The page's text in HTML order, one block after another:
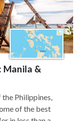
Manila &
Philippines,
of the best